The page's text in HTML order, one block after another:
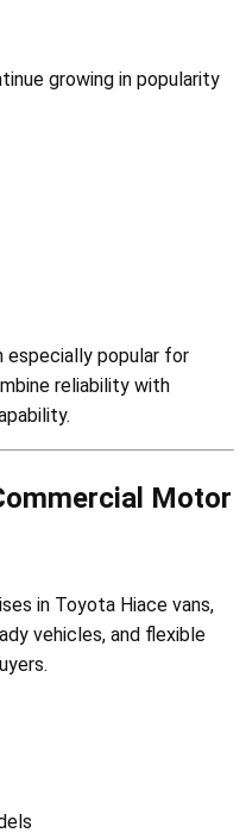
growing in popularity
especially popular for
reliability with
Motor
in Toyota Hiace vans,
vehicles, and flexible